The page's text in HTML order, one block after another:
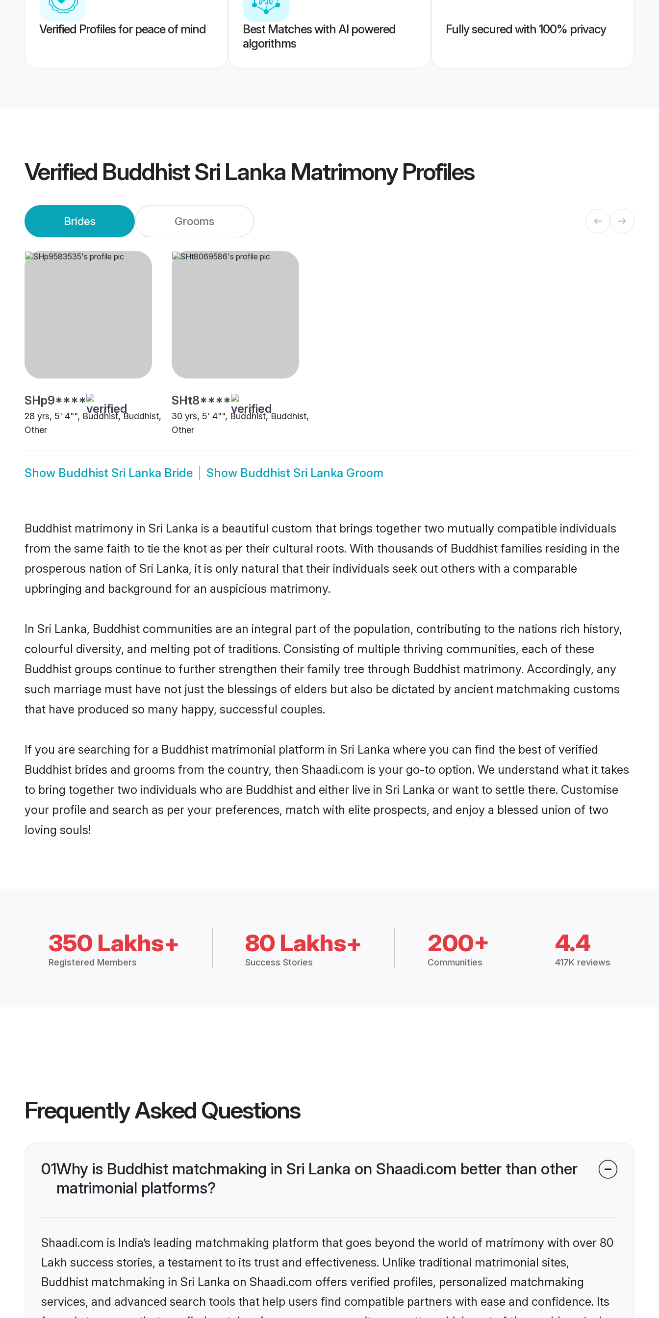
Verified Profiles for peace of mind
Best Matches with AI powered
algorithms
Fully secured with 100% privacy
Verified Buddhist Sri Lanka MatrimonyProfiles
Brides Grooms
SHp9****
28 yrs, 5' 4"", Buddhist, Buddhist,
Other
SHt8****
30 yrs, 5' 4"", Buddhist, Buddhist,
Other
Show Buddhist Sri Lanka Bride Show Buddhist Sri Lanka Groom
Buddhist matrimony in Sri Lanka is a beautiful custom that brings together two mutually compatible individuals
from the same faith to tie the knot as per their cultural roots. With thousands of Buddhist families residing in the
prosperous nation of Sri Lanka, it is only natural that their individuals seek out others with a comparable
upbringing and background for an auspicious matrimony.
In Sri Lanka, Buddhist communities are an integral part of the population, contributing to the nations rich history,
colourful diversity, and melting pot of traditions. Consisting of multiple thriving communities, each of these
Buddhist groups continue to further strengthen their family tree through Buddhist matrimony. Accordingly, any
such marriage must have not just the blessings of elders but also be dictated by ancient matchmaking customs
that have produced so many happy, successful couples.
If you are searching for a Buddhist matrimonial platform in Sri Lanka where you can find the best of verified
Buddhist brides and grooms from the country, then Shaadi.com is your go-to option. We understand what it takes
to bring together two individuals who are Buddhist and either live in Sri Lanka or want to settle there. Customise
your profile and search as per your preferences, match with elite prospects, and enjoy a blessed union of two
loving souls!
350 Lakhs+
Registered Members
80 Lakhs+
Success Stories
200+
Communities
4.4
417K reviews
Frequently Asked Questions
01Why is Buddhist matchmaking in Sri Lanka on Shaadi.com better than other
matrimonial platforms?
Shaadi.com is India’s leading matchmaking platform that goes beyond the world of matrimony with over 80
Lakh success stories, a testament to its trust and effectiveness. Unlike traditional matrimonial sites,
Buddhist matchmaking in Sri Lanka on Shaadi.com offers verified profiles, personalized matchmaking
services, and advanced search tools that help users find compatible partners with ease and confidence. Its